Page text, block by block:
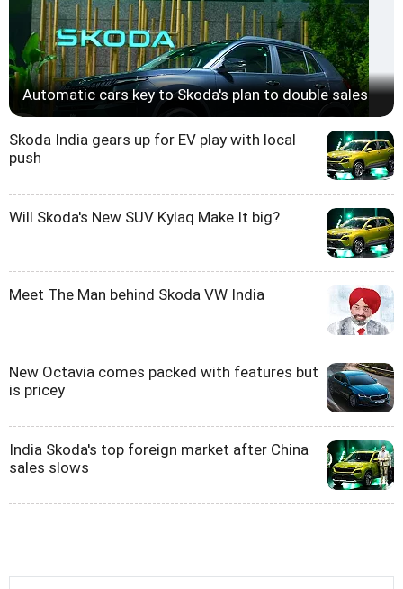
Automatic cars key to Skoda's plan to double sales
Skoda India gears up for EV play with local
push
Will Skoda's New SUV Kylaq Make It big?
Meet The Man behind Skoda VW India
New Octavia comes packed with features but
is pricey
India Skoda's top foreign market after China
sales slows